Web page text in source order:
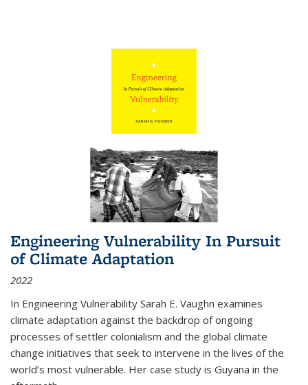
Engineering Vulnerability In Pursuit
of Climate Adaptation
2022
In Engineering Vulnerability Sarah E. Vaughn examines
climate adaptation against the backdrop of ongoing
processes of settler colonialism and the global climate
change initiatives that seek to intervene in the lives of the
world’s most vulnerable. Her case study is Guyana in the